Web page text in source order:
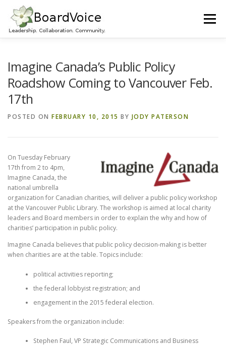
content
Menu
JOIN BOARD VOICE!
Imagine Canada’s Public Policy
Roadshow Coming to Vancouver Feb.
17th
POSTED ON FEBRUARY 10, 2015 BY JODY PATERSON
On Tuesday February
17th from 2 to 4pm,
Imagine Canada, the
national umbrella
organization for Canadian charities, will deliver a public policy workshop
at the Vancouver Public Library. The workshop is aimed at local charity
leaders and Board members in order to explain the why and how of
charities’ participation in public policy.
Imagine Canada believes that public policy decision-making is better
when charities are at the table. Topics include:
political activities reporting;
the federal lobbyist registration; and
engagement in the 2015 federal election.
Speakers from the organization include:
Stephen Faul, VP Strategic Communications and Business